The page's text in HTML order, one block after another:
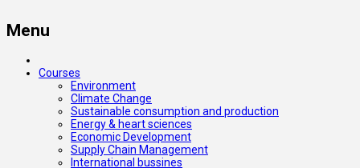
Menu
Courses
Environment
Climate Change
Sustainable consumption and production
Energy & heart sciences
Economic Development
Supply Chain Management
International bussines